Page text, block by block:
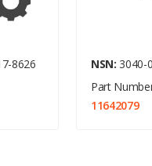
8626
NSN: 3040-
Part
11642079